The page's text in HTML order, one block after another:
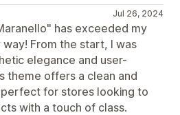
Jul 26, 2024
has exceeded my
From the start, I was
elegance and user-
theme offers a clean and
for stores looking to
with a touch of class.